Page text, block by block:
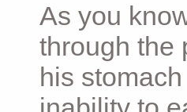
As you
through the
his